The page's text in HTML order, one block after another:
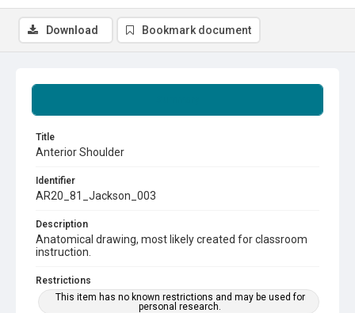
Title
Anterior Shoulder
Identifier
AR20_81_Jackson_003
Description
Anatomical drawing, most likely created for classroom
instruction.
Restrictions
This item has no known restrictions and may be used for
personal research.
Download Bookmark document